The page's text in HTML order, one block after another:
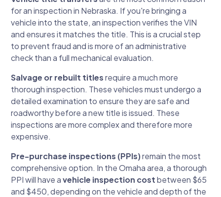
for an inspection in Nebraska. If you're bringing a
vehicle into the state, an inspection verifies the VIN
and ensures it matches the title. This is a crucial step
to prevent fraud and is more of an administrative
check than a full mechanical evaluation.
Salvage or rebuilt titlesrequire a much more
thorough inspection. These vehicles must undergo a
detailed examination to ensure they are safe and
roadworthy before a new title is issued. These
inspections are more complex and therefore more
expensive.
Pre-purchase inspections (PPIs)remain the most
comprehensive option. In the Omaha area, a thorough
PPI will have avehicle inspection costbetween $65
and $450, depending on the vehicle and depth of the